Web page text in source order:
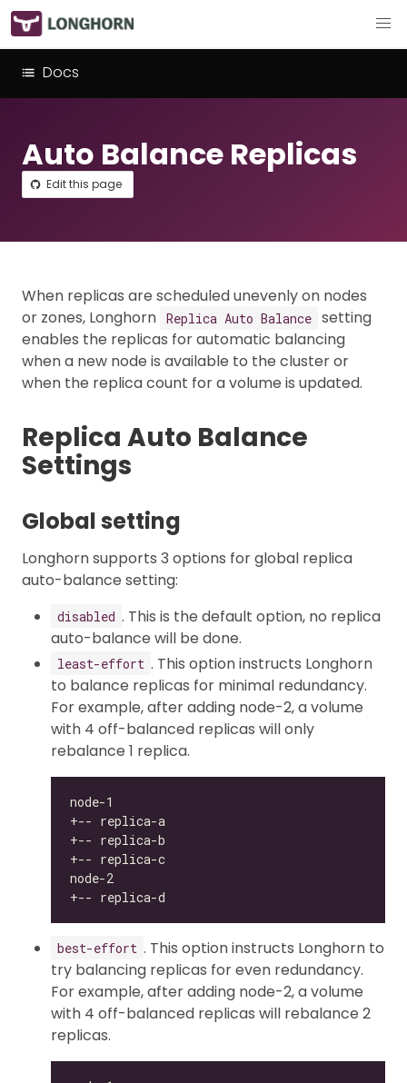
Docs
Auto Balance Replicas
Edit this page
When replicas are scheduled unevenly on nodes
or zones, Longhorn Replica Auto Balance setting
enables the replicas for automatic balancing
when a new node is available to the cluster or
when the replica count for a volume is updated.
Replica Auto Balance
Settings
Global setting
Longhorn supports 3 options for global replica
auto-balance setting:
disabled . This is the default option, no replica
auto-balance will be done.
least-effort . This option instructs Longhorn
to balance replicas for minimal redundancy.
For example, after adding node-2, a volume
with 4 off-balanced replicas will only
rebalance 1 replica.
best-effort . This option instructs Longhorn to
try balancing replicas for even redundancy.
For example, after adding node-2, a volume
with 4 off-balanced replicas will rebalance 2
replicas.